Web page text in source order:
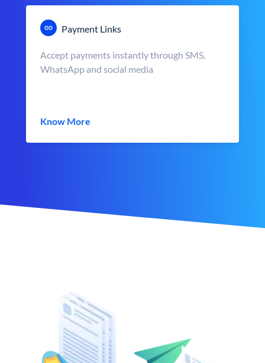
Payment Links
Accept payments instantly through SMS,
WhatsApp and social media
Know More